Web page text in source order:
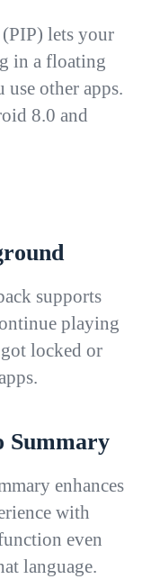
lets your
in a floating
other apps.
8.0 and
supports
playing
locked or
Summary
enhances
with
even
language.